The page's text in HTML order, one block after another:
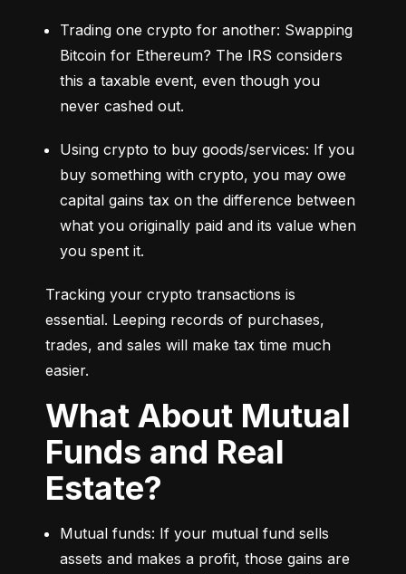
Trading one crypto for another: Swapping
Bitcoin for Ethereum? The IRS considers
this a taxable event, even though you
never cashed out.
Using crypto to buy goods/services: If you
buy something with crypto, you may owe
capital gains tax on the difference between
what you originally paid and its value when
you spent it.
Tracking your crypto transactions is
essential. Leeping records of purchases,
trades, and sales will make tax time much
easier.
What About Mutual
Funds and Real
Estate?
Mutual funds: If your mutual fund sells
assets and makes a profit, those gains are